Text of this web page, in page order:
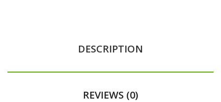
DESCRIPTION
REVIEWS (0)